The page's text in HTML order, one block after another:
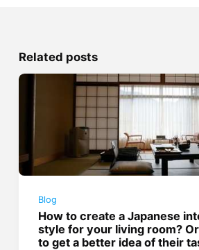
Related posts
Blog
How to create a Japanese
style for your living room?
to get a better idea of their